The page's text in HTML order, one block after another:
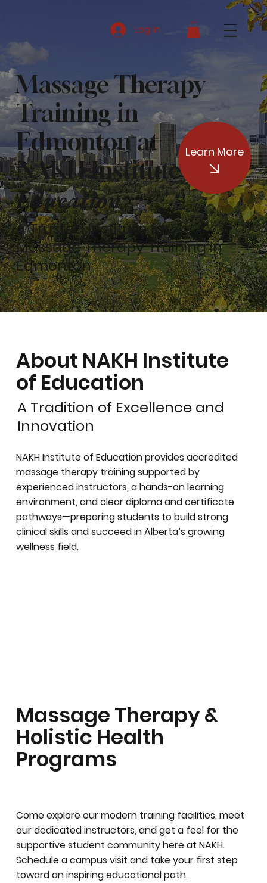
Log In
Massage Therapy
Training in
Edmonton at
NAKH Institute
Education
A Trusted Institute for
Massage Therapy Training in
Edmonton
Learn More
About NAKH Institute
of Education
A Tradition of Excellence and
Innovation
NAKH Institute of Education provides accredited
massage therapy training supported by
experienced instructors, a hands-on learning
environment, and clear diploma and certificate
pathways—preparing students to build strong
clinical skills and succeed in Alberta’s growing
wellness field.
Massage Therapy &
Holistic Health
Programs
Come explore our modern training facilities, meet
our dedicated instructors, and get a feel for the
supportive student community here at NAKH.
Schedule a campus visit and take your first step
toward an inspiring educational path.